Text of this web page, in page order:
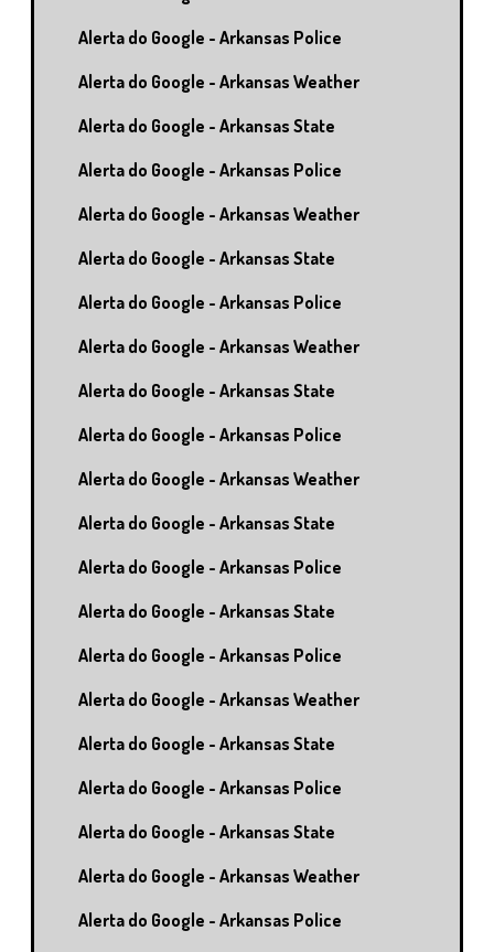
Alerta do Google - Arkansas Police
Alerta do Google - Arkansas Weather
Alerta do Google - Arkansas State
Alerta do Google - Arkansas Police
Alerta do Google - Arkansas Weather
Alerta do Google - Arkansas State
Alerta do Google - Arkansas Police
Alerta do Google - Arkansas Weather
Alerta do Google - Arkansas State
Alerta do Google - Arkansas Police
Alerta do Google - Arkansas Weather
Alerta do Google - Arkansas State
Alerta do Google - Arkansas Police
Alerta do Google - Arkansas State
Alerta do Google - Arkansas Police
Alerta do Google - Arkansas Weather
Alerta do Google - Arkansas State
Alerta do Google - Arkansas Police
Alerta do Google - Arkansas State
Alerta do Google - Arkansas Weather
Alerta do Google - Arkansas Police